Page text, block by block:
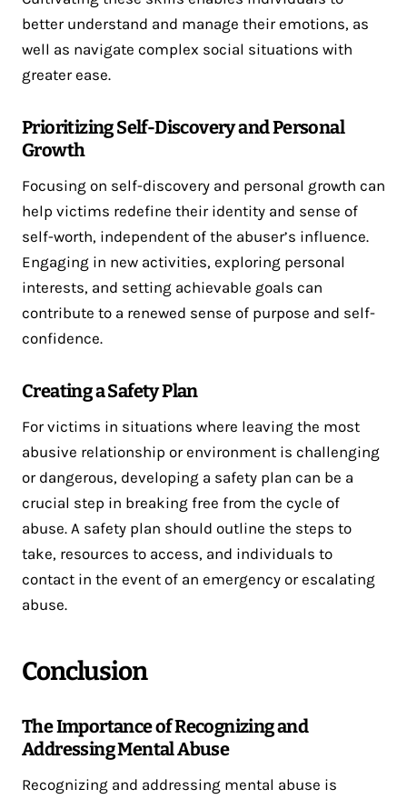
better understand and manage their emotions, as
well as navigate complex social situations with
greater ease.
Prioritizing Self-Discovery and Personal
Growth
Focusing on self-discovery and personal growth can
help victims redefine their identity and sense of
self-worth, independent of the abuser’s influence.
Engaging in new activities, exploring personal
interests, and setting achievable goals can
contribute to a renewed sense of purpose and self-
confidence.
Creating a Safety Plan
For victims in situations where leaving the most
abusive relationship or environment is challenging
or dangerous, developing a safety plan can be a
crucial step in breaking free from the cycle of
abuse. A safety plan should outline the steps to
take, resources to access, and individuals to
contact in the event of an emergency or escalating
abuse.
Conclusion
The Importance of Recognizing and
Addressing Mental Abuse
Recognizing and addressing mental abuse is